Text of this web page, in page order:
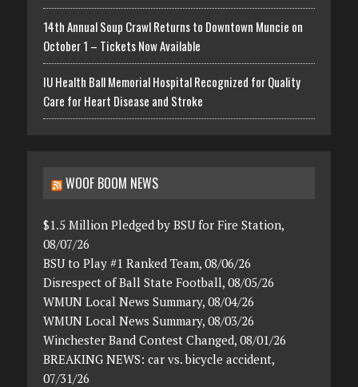
14th Annual Soup Crawl Returns to Downtown Muncie on
October 1 – Tickets Now Available
IU Health Ball Memorial Hospital Recognized for Quality
Care for Heart Disease and Stroke
WOOF BOOM NEWS
$1.5 Million Pledged by BSU for Fire Station,
08/07/26
BSU to Play #1 Ranked Team, 08/06/26
Disrespect of Ball State Football, 08/05/26
WMUN Local News Summary, 08/04/26
WMUN Local News Summary, 08/03/26
Winchester Band Contest Changed, 08/01/26
BREAKING NEWS: car vs. bicycle accident,
07/31/26